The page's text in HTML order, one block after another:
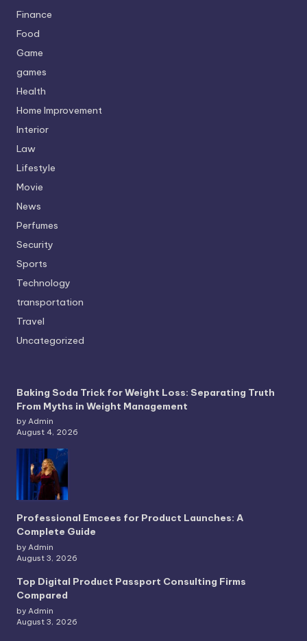
Finance
Food
Game
games
Health
Home Improvement
Interior
Law
Lifestyle
Movie
News
Perfumes
Security
Sports
Technology
transportation
Travel
Uncategorized
Baking Soda Trick for Weight Loss: Separating Truth
From Myths in Weight Management
by Admin
August 4, 2026
Professional Emcees for Product Launches: A
Complete Guide
by Admin
August 3, 2026
Top Digital Product Passport Consulting Firms
Compared
by Admin
August 3, 2026